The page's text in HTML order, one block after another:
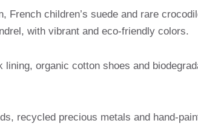
French children’s suede and rare
with vibrant and eco-friendly colors.
lining, organic cotton shoes and
recycled precious metals and hand-